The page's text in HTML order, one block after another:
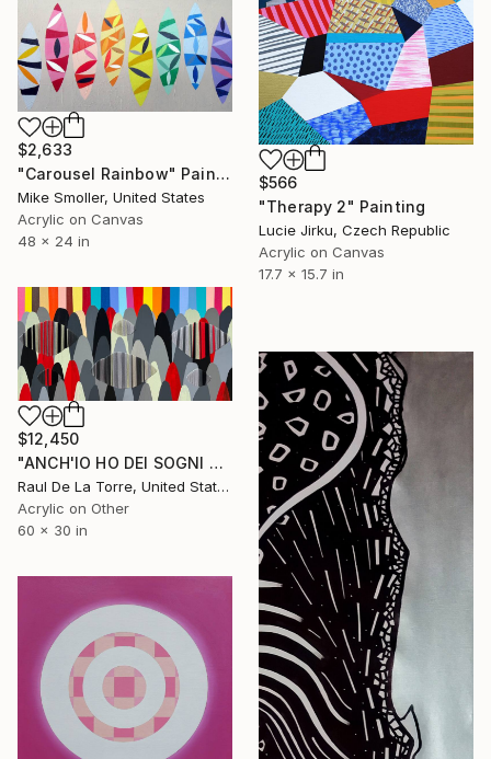
$566
"Therapy 2" Painting
Lucie Jirku, Czech Republic
Acrylic on Canvas
17.7 x 15.7 in
$2,633
"Carousel Rainbow" Painting
Mike Smoller, United States
Acrylic on Canvas
48 x 24 in
$12,450
"ANCH'IO HO DEI SOGNI CHE MI TENGONO ANCORATO AL MONDO" Painting
Raul De La Torre, United States
Acrylic on Other
60 x 30 in